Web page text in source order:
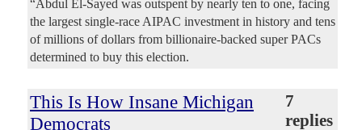
“Abdul El-Sayed was outspent by nearly ten to one, facing
the largest single-race AIPAC investment in history and tens
of millions of dollars from billionaire-backed super PACs
determined to buy this election.
This Is How Insane Michigan
Democrats
7
replies